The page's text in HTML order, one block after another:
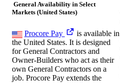
General Availability in Select
Markets (United States)
Procore Pay
is available in
the United States. It is designed
for General Contractors and
Owner-Builders who act as their
own General Contractors on a
job. Procore Pay extends the